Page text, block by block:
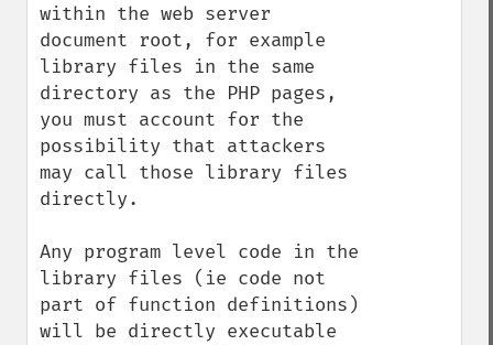
within the web server
document root, for example
library files in the same
directory as the PHP pages,
you must account for the
possibility that attackers
may call those library files
directly.
Any program level code in the
library files (ie code not
part of function definitions)
will be directly executable